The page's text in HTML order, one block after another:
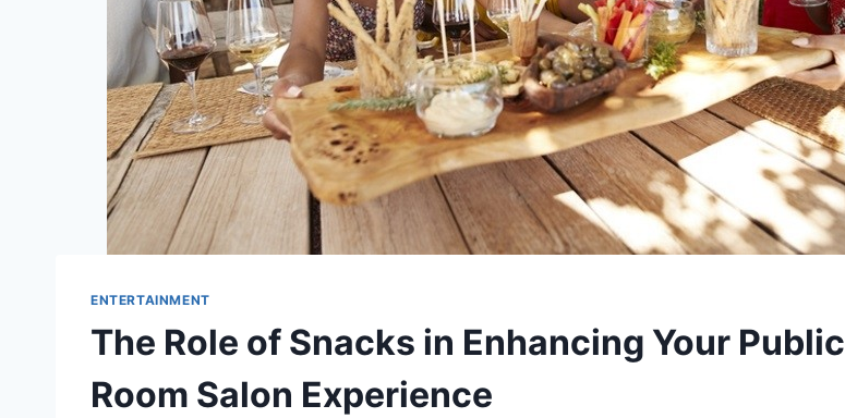
ENTERTAINMENT
The Role of Snacks in Enhancing Your Public
Room Salon Experience